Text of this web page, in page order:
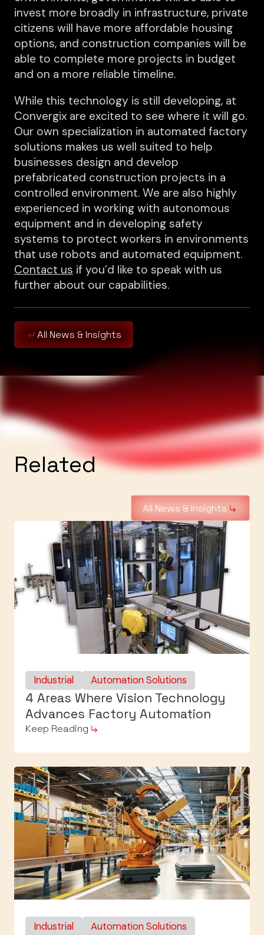
invest more broadly in infrastructure, private
citizens will have more affordable housing
options, and construction companies will be
able to complete more projects in budget
and on a more reliable timeline.
While this technology is still developing, at
Convergix are excited to see where it will go.
Our own specialization in automated factory
solutions makes us well suited to help
businesses design and develop
prefabricated construction projects in a
controlled environment. We are also highly
experienced in working with autonomous
equipment and in developing safety
systems to protect workers in environments
that use robots and automated equipment.
Contact us if you’d like to speak with us
further about our capabilities.
All News & Insights
Related
All News & Insights
Industrial Automation Solutions
4 Areas Where Vision Technology
Advances Factory Automation
Keep Reading
Industrial Automation Solutions